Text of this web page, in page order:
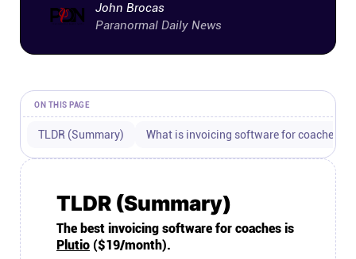
Connect
YouTube
Instagram
Linkedin
John Brocas
Paranormal Daily News
ON THIS PAGE
TLDR (Summary) What is invoicing software for coaches?
TLDR (Summary)
The best invoicing software for coaches is
Plutio ($19/month).